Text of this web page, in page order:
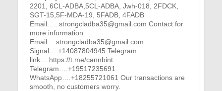
2201, 6CL-ADBA,5CL-ADBA, Jwh-018, 2FDCK,
SGT-15,5F-MDA-19, 5FADB, 4FADB
Email......strongcladba35@gmail.com Contact for
more information
Email….strongcladba35@gmail.com
Signal….+14087804945 Telegram
link….https://t.me/cannbint
Telegram….+19517235691
WhatsApp….+18255721061 Our transactions are
smooth, no customers worry.